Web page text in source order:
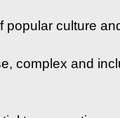
popular culture
complex and